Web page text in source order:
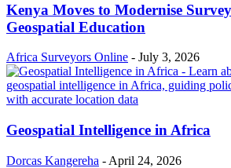
Kenya Moves to Modernise
Geospatial Education
Africa Surveyors Online - July 3, 2026
Geospatial Intelligence in Africa
Dorcas Kangereha - April 24, 2026